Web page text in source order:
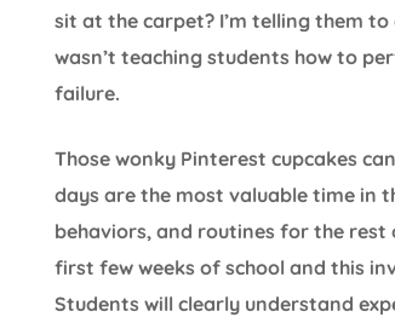
sit at the carpet? I’m telling them
wasn’t teaching students how to
failure.
Those wonky Pinterest cupcakes
days are the most valuable time in
behaviors, and routines for the
first few weeks of school and this
Students will clearly understand